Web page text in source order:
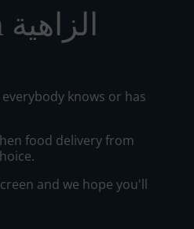
Kebab Delivery In الزاهية
food delivery from
and we hope you'll